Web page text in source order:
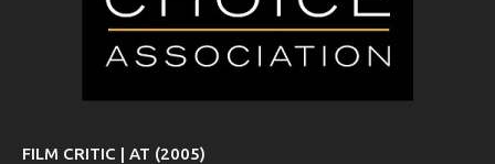
FILM CRITIC | AT (2005)